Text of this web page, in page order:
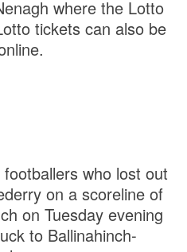
where the Lotto
tickets can also be
who lost out
on a scoreline of
on Tuesday evening
to Ballinahinch-